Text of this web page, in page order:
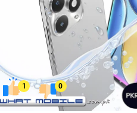
1 0